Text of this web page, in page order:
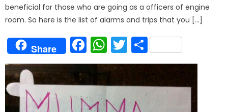
beneficial for those who are going as a officers of engine
room. So here is the list of alarms and trips that you […]
Share Facebook
WhatsApp
Twitter
Share